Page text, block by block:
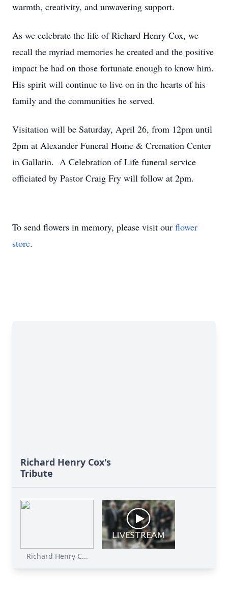
warmth, creativity, and unwavering support.
As we celebrate the life of Richard Henry Cox, we
recall the myriad memories he created and the positive
impact he had on those fortunate enough to know him.
His spirit will continue to live on in the hearts of his
family and the communities he served.
Visitation will be Saturday, April 26, from 12pm until
2pm at Alexander Funeral Home & Cremation Center
in Gallatin. A Celebration of Life funeral service
officiated by Pastor Craig Fry will follow at 2pm.
To send flowers in memory, please visit our flower
store.
Richard Henry Cox's
Tribute
Richard Henry C...